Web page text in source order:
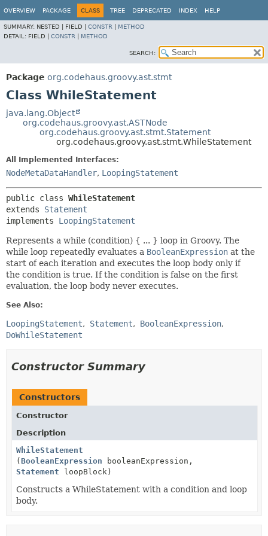
OVERVIEW PACKAGE CLASS TREE DEPRECATED INDEX HELP
SUMMARY: NESTED | FIELD | CONSTR
METHOD
DETAIL: FIELD | CONSTR METHOD
SEARCH:
Package org.codehaus.groovy.ast.stmt
Class WhileStatement
java.lang.Object
org.codehaus.groovy.ast.ASTNode
org.codehaus.groovy.ast.stmt.Statement
org.codehaus.groovy.ast.stmt.WhileStatement
All Implemented Interfaces:
NodeMetaDataHandler, LoopingStatement
public class WhileStatement
extends Statement
implements LoopingStatement
Represents a while (condition) { ... } loop in Groovy. The
while loop repeatedly evaluates a BooleanExpression at the
start of each iteration and executes the loop body only if
the condition is true. If the condition is false on the first
evaluation, the loop body never executes.
See Also:
LoopingStatement Statement
BooleanExpression
DoWhileStatement
Constructor Summary
Constructors
Constructor
Description
WhileStatement
( BooleanExpression booleanExpression,
Statement loopBlock)
Constructs a WhileStatement with a condition and loop
body.